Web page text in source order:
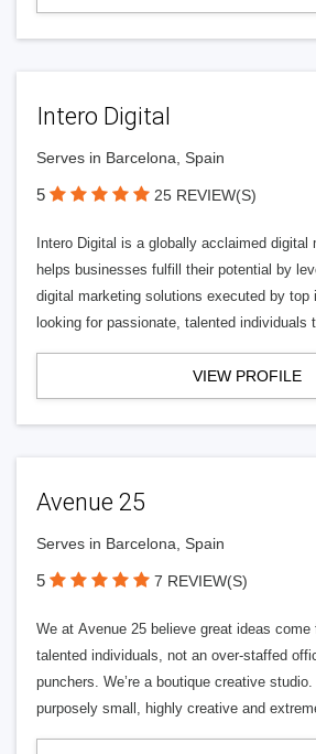
Intero Digital
Serves in Barcelona, Spain
5 25 REVIEW(S)
Intero Digital is a globally acclaimed
helps businesses fulfill their potential by
digital marketing solutions executed by top
looking for passionate, talented individuals t
VIEW PROFILE
Avenue 25
Serves in Barcelona, Spain
5 7 REVIEW(S)
We at Avenue 25 believe great ideas come
talented individuals, not an over-staffed
punchers. We’re a boutique creative studio.
purposely small, highly creative and